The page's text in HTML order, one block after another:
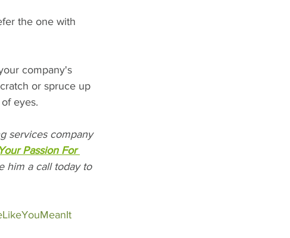
the one with
company's
or spruce up
eyes.
services company
Passion For
him a call today to